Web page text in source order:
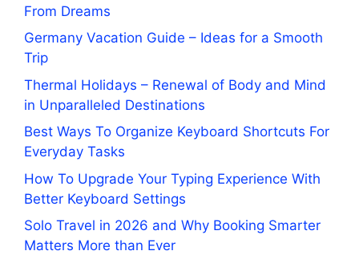
From Dreams
Germany Vacation Guide – Ideas for a Smooth
Trip
Thermal Holidays – Renewal of Body and Mind
in Unparalleled Destinations
Best Ways To Organize Keyboard Shortcuts For
Everyday Tasks
How To Upgrade Your Typing Experience With
Better Keyboard Settings
Solo Travel in 2026 and Why Booking Smarter
Matters More than Ever